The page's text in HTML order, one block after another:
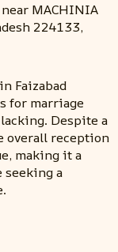
near MACHINIA
224133,
Faizabad
for marriage
Despite a
overall reception
making it a
seeking a